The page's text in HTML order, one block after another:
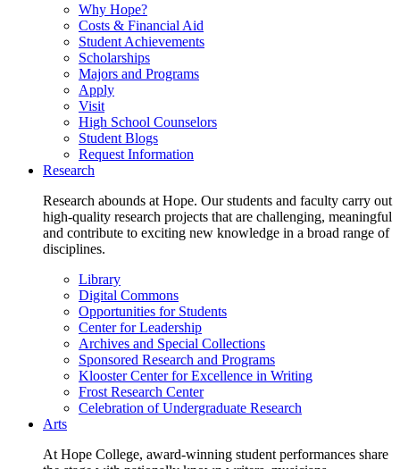
Why Hope?
Costs & Financial Aid
Student Achievements
Scholarships
Majors and Programs
Apply
Visit
High School Counselors
Student Blogs
Request Information
Research
Research abounds at Hope. Our students and faculty carry out
high-quality research projects that are challenging, meaningful
and contribute to exciting new knowledge in a broad range of
disciplines.
Library
Digital Commons
Opportunities for Students
Center for Leadership
Archives and Special Collections
Sponsored Research and Programs
Klooster Center for Excellence in Writing
Frost Research Center
Celebration of Undergraduate Research
Arts
At Hope College, award-winning student performances share